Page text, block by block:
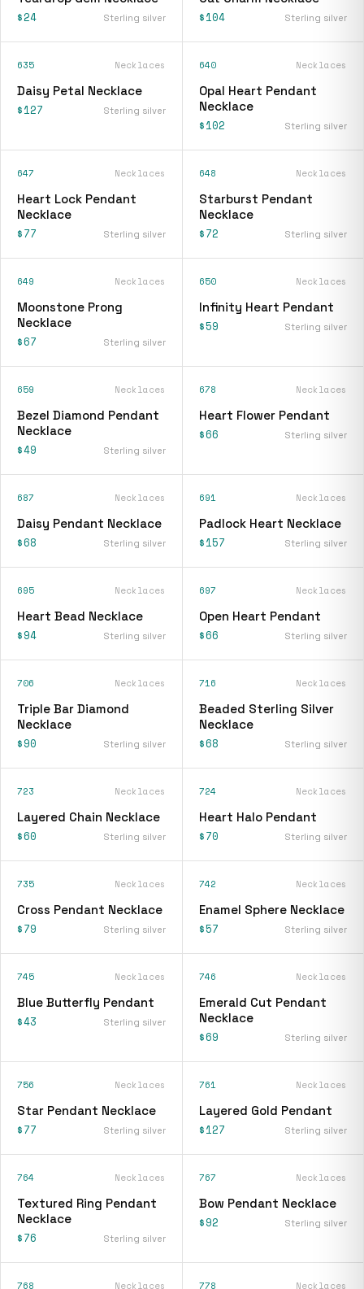
$24 Sterling silver $104 Sterling silver
635 Necklaces
Daisy Petal Necklace
$127 Sterling silver
640 Necklaces
Opal Heart Pendant
Necklace
$102 Sterling silver
647 Necklaces
Heart Lock Pendant
Necklace
$77 Sterling silver
648 Necklaces
Starburst Pendant
Necklace
$72 Sterling silver
649 Necklaces
Moonstone Prong
Necklace
$67 Sterling silver
650 Necklaces
Infinity Heart Pendant
$59 Sterling silver
659 Necklaces
Bezel Diamond Pendant
Necklace
$49 Sterling silver
678 Necklaces
Heart Flower Pendant
$66 Sterling silver
687 Necklaces
Daisy Pendant Necklace
$68 Sterling silver
691 Necklaces
Padlock Heart Necklace
$157 Sterling silver
695 Necklaces
Heart Bead Necklace
$94 Sterling silver
697 Necklaces
Open Heart Pendant
$66 Sterling silver
706 Necklaces
Triple Bar Diamond
Necklace
$90 Sterling silver
716 Necklaces
Beaded Sterling Silver
Necklace
$68 Sterling silver
723 Necklaces
Layered Chain Necklace
$60 Sterling silver
724 Necklaces
Heart Halo Pendant
$70 Sterling silver
735 Necklaces
Cross Pendant Necklace
$79 Sterling silver
742 Necklaces
Enamel Sphere Necklace
$57 Sterling silver
745 Necklaces
Blue Butterfly Pendant
$43 Sterling silver
746 Necklaces
Emerald Cut Pendant
Necklace
$69 Sterling silver
756 Necklaces
Star Pendant Necklace
$77 Sterling silver
761 Necklaces
Layered Gold Pendant
$127 Sterling silver
764 Necklaces
Textured Ring Pendant
Necklace
$76 Sterling silver
767 Necklaces
Bow Pendant Necklace
$92 Sterling silver
768 Necklaces 778 Necklaces